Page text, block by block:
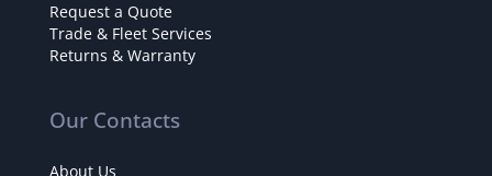
Request a Quote
Trade & Fleet Services
Returns & Warranty
Our Contacts
About Us